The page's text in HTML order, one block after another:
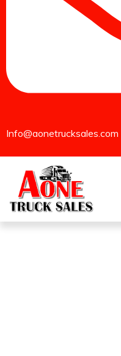
Info@aonetrucksales.com